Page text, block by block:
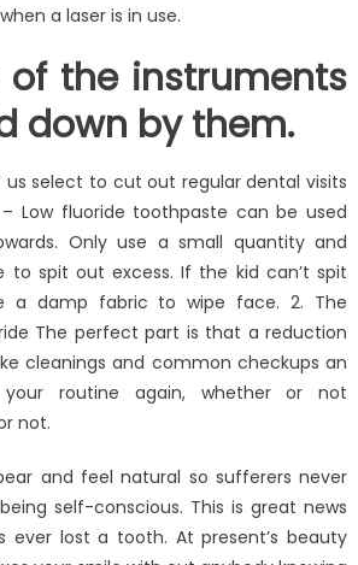
a laser is in use.
of the instruments
down by them.
us select to cut out regular dental visits
Low fluoride toothpaste can be used
Only use a small quantity and
to spit out excess. If the kid can’t spit
a damp fabric to wipe face. 2. The
The perfect part is that a reduction
cleanings and common checkups an
routine again, whether or not
not.
and feel natural so sufferers never
self-conscious. This is great news
ever lost a tooth. At present’s beauty